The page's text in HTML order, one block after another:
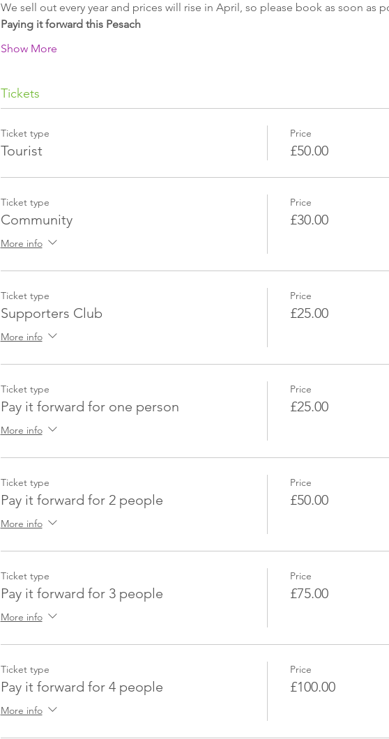
We sell out every year and prices will rise in April, so please book as soon as
Paying it forward this Pesach
Show More
Tickets
Ticket type
Tourist
Price
£50.00
Ticket type
Community
More info
Price
£30.00
Ticket type
Supporters Club
More info
Price
£25.00
Ticket type
Pay it forward for one person
More info
Price
£25.00
Ticket type
Pay it forward for 2 people
More info
Price
£50.00
Ticket type
Pay it forward for 3 people
More info
Price
£75.00
Ticket type
Pay it forward for 4 people
More info
Price
£100.00